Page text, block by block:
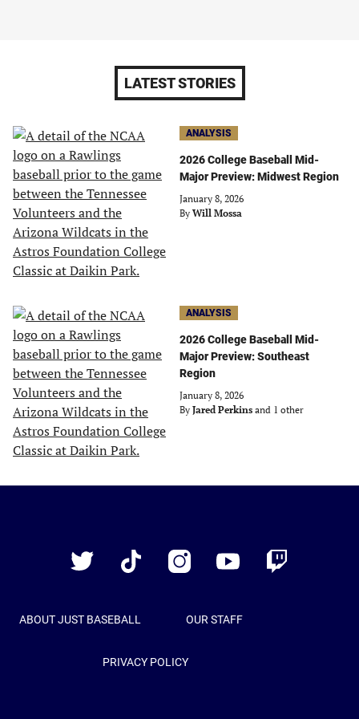
LATEST STORIES
ANALYSIS
2026 College Baseball Mid-
Major Preview: Midwest Region
January 8, 2026
By Will Mossa
ANALYSIS
2026 College Baseball Mid-
Major Preview: Southeast
Region
January 8, 2026
By Jared Perkins and 1 other
Twitter
TikTok InstagramYouTube Twitch
ABOUT JUST BASEBALL OUR STAFF
PRIVACY POLICY